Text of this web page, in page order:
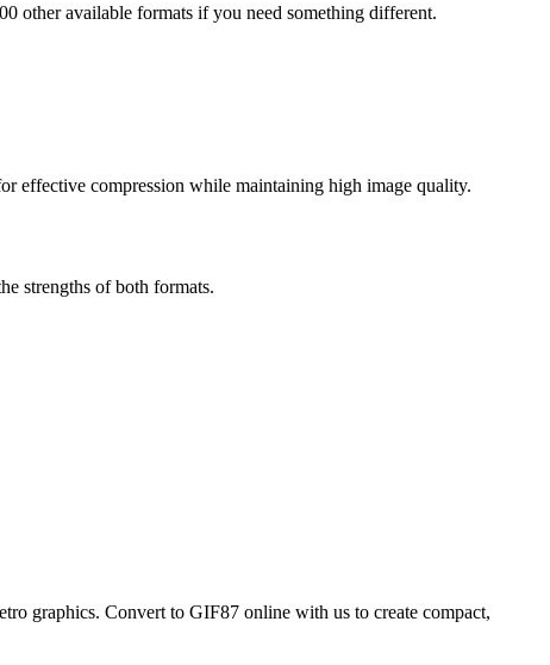
other available formats if you need something different.
effective compression while maintaining high image quality.
strengths of both formats.
graphics. Convert to GIF87 online with us to create compact,